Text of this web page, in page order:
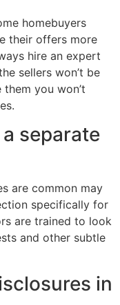
homebuyers
their offers more
hire an expert
sellers won’t be
you won’t
separate
are common may
specifically for
are trained to look
and other subtle
in